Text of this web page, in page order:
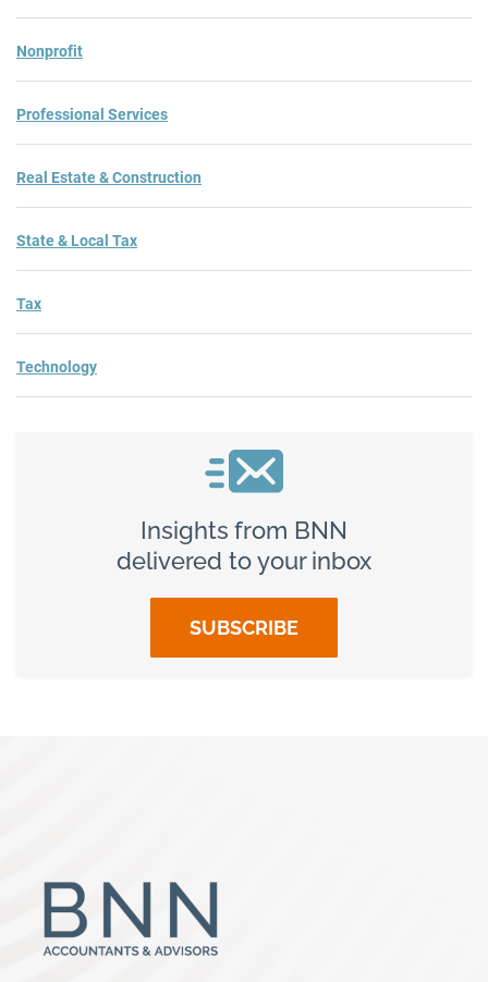
Nonprofit
Professional Services
Real Estate & Construction
State & Local Tax
Tax
Technology
Insights from BNN
delivered to your inbox
SUBSCRIBE